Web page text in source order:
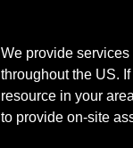
We provide
throughout the US.
resource in your
to provide on-site